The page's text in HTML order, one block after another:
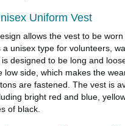
Uniform Vest
allows the vest to be
a unisex type for volunteers,
designed to be long and
low side, which makes the
are fastened. The vest is
bright red and blue,
of black.